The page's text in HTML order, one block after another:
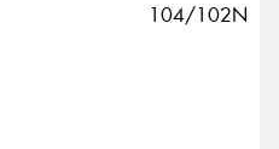
104/102N